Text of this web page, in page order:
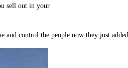
sell out in your
control the people now they just